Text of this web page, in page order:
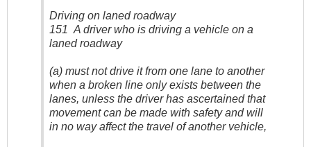
Driving on laned roadway
151 A driver who is driving a vehicle on a
laned roadway
(a) must not drive it from one lane to another
when a broken line only exists between the
lanes, unless the driver has ascertained that
movement can be made with safety and will
in no way affect the travel of another vehicle,